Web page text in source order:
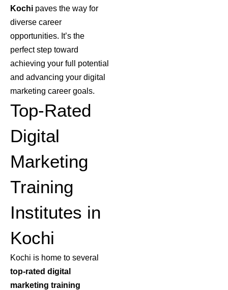
Kochi paves the way for
diverse career
opportunities. It’s the
perfect step toward
achieving your full potential
and advancing your digital
marketing career goals.
Top-Rated
Digital
Marketing
Training
Institutes in
Kochi
Kochi is home to several
top-rated digital
marketing training